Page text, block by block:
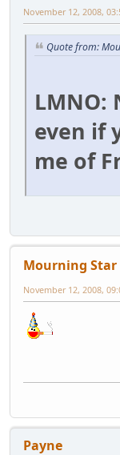
November 12, 2008,
Quote from:
LMNO:
even if
me of
Mourning Star
November 12, 2008,
Payne